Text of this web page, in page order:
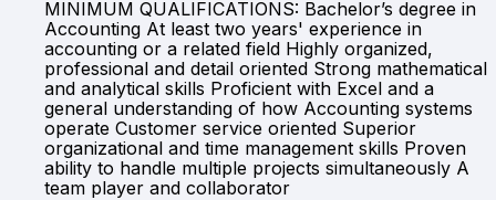
MINIMUM QUALIFICATIONS: Bachelor’s degree in
Accounting At least two years' experience in
accounting or a related field Highly organized,
professional and detail oriented Strong mathematical
and analytical skills Proficient with Excel and a
general understanding of how Accounting systems
operate Customer service oriented Superior
organizational and time management skills Proven
ability to handle multiple projects simultaneously A
team player and collaborator